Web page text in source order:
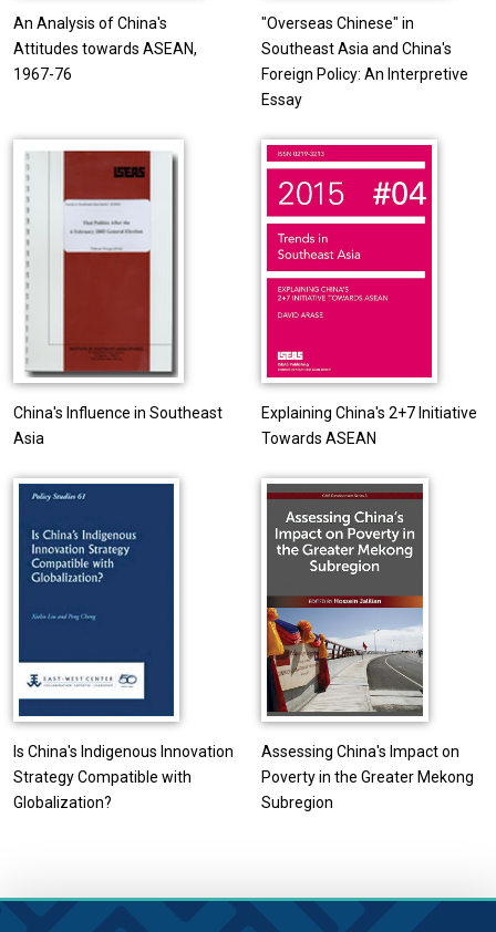
An Analysis of China's
Attitudes towards ASEAN,
1967-76
"Overseas Chinese" in
Southeast Asia and China's
Foreign Policy: An Interpretive
Essay
China's Influence in Southeast
Asia
Explaining China's 2+7 Initiative
Towards ASEAN
Is China's Indigenous Innovation
Strategy Compatible with
Globalization?
Assessing China's Impact on
Poverty in the Greater Mekong
Subregion